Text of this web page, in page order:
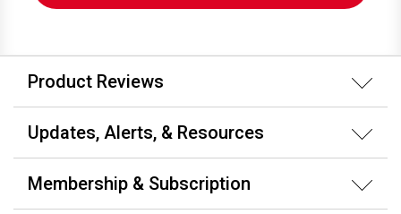
Product Reviews
Updates, Alerts, & Resources
Membership & Subscription